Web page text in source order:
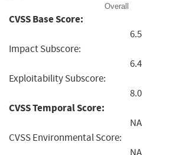
Overall
CVSS Base Score:
6.5
Impact Subscore:
6.4
Exploitability Subscore:
8.0
CVSS Temporal Score:
NA
CVSS Environmental Score:
NA